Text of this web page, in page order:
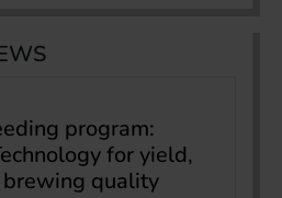
program:
for yield,
quality